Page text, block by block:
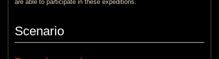
are able to participate in these expeditions.
Scenario